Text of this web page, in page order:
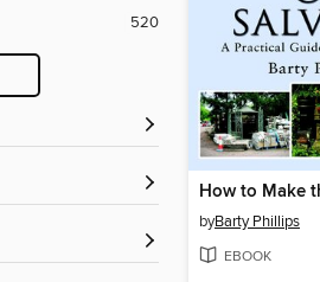
520
byBarty Phillips
EBOOK